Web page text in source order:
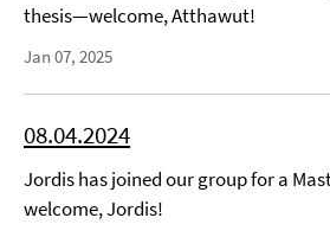
thesis—welcome, Atthawut!
Jan 07, 2025
08.04.2024
Jordis has joined our group for a
welcome, Jordis!